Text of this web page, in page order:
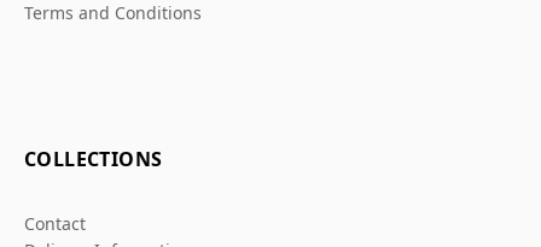
Terms and Conditions
COLLECTIONS
Contact